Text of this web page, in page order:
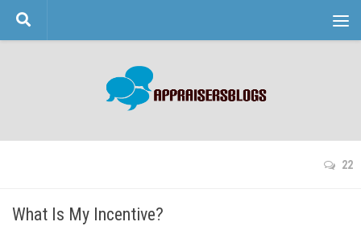
Skip to content
22
What Is My Incentive?